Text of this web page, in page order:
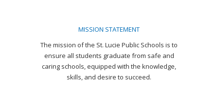
MISSION STATEMENT
The mission of the St. Lucie Public Schools is to
ensure all students graduate from safe and
caring schools, equipped with the knowledge,
skills, and desire to succeed.